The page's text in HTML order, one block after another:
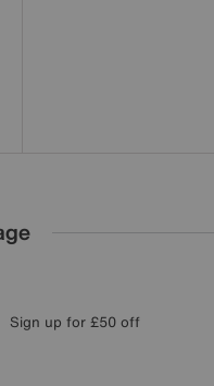
Sign up for £50 off